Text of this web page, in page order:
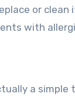
or
with
a